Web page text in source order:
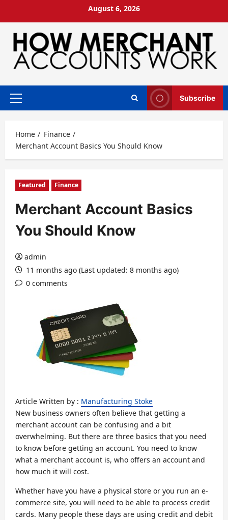
August 6, 2026
Primary
Subscribe
Home
Finance
Merchant Account Basics You Should Know
Featured Finance
Merchant Account Basics
You Should Know
admin
11 months ago (Last updated: 8 months ago)
0 comments
Article Written by : Manufacturing Stoke
New business owners often believe that getting a
merchant account can be confusing and a bit
overwhelming. But there are three basics that you need
to know before getting an account. You need to know
what a merchant account is, who offers an account and
how much it will cost.
Whether have you have a physical store or you run an e-
commerce site, you will need to be able to process credit
cards. Many people these days are using credit and debit